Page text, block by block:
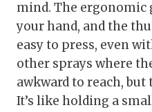
mind. The
your hand, and the
easy to press, even
other sprays where
awkward to reach,
It’s like holding a